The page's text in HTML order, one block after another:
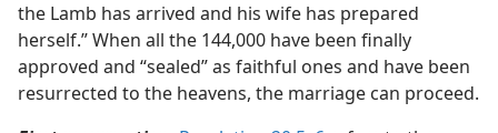
the Lamb has arrived and his wife has prepared
herself.” When all the 144,000 have been finally
approved and “sealed” as faithful ones and have been
resurrected to the heavens, the marriage can proceed.